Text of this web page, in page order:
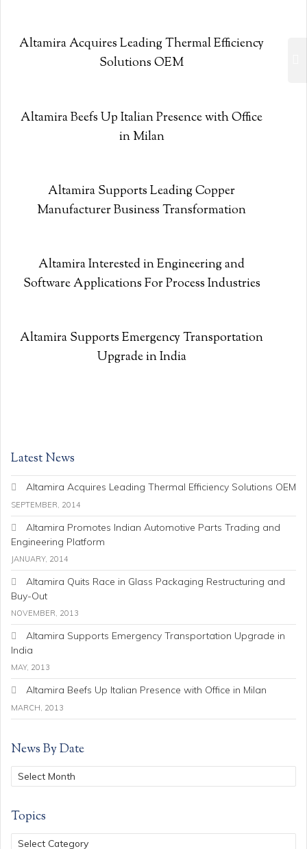
Altamira Acquires Leading Thermal Efficiency
Solutions OEM
Altamira Beefs Up Italian Presence with Office
in Milan
Altamira Supports Leading Copper
Manufacturer Business Transformation
Altamira Interested in Engineering and
Software Applications For Process Industries
Altamira Supports Emergency Transportation
Upgrade in India
Latest News
Altamira Acquires Leading Thermal Efficiency Solutions OEM
SEPTEMBER, 2014
Altamira Promotes Indian Automotive Parts Trading and
Engineering Platform
JANUARY, 2014
Altamira Quits Race in Glass Packaging Restructuring and
Buy-Out
NOVEMBER, 2013
Altamira Supports Emergency Transportation Upgrade in
India
MAY, 2013
Altamira Beefs Up Italian Presence with Office in Milan
MARCH, 2013
News By Date
Topics